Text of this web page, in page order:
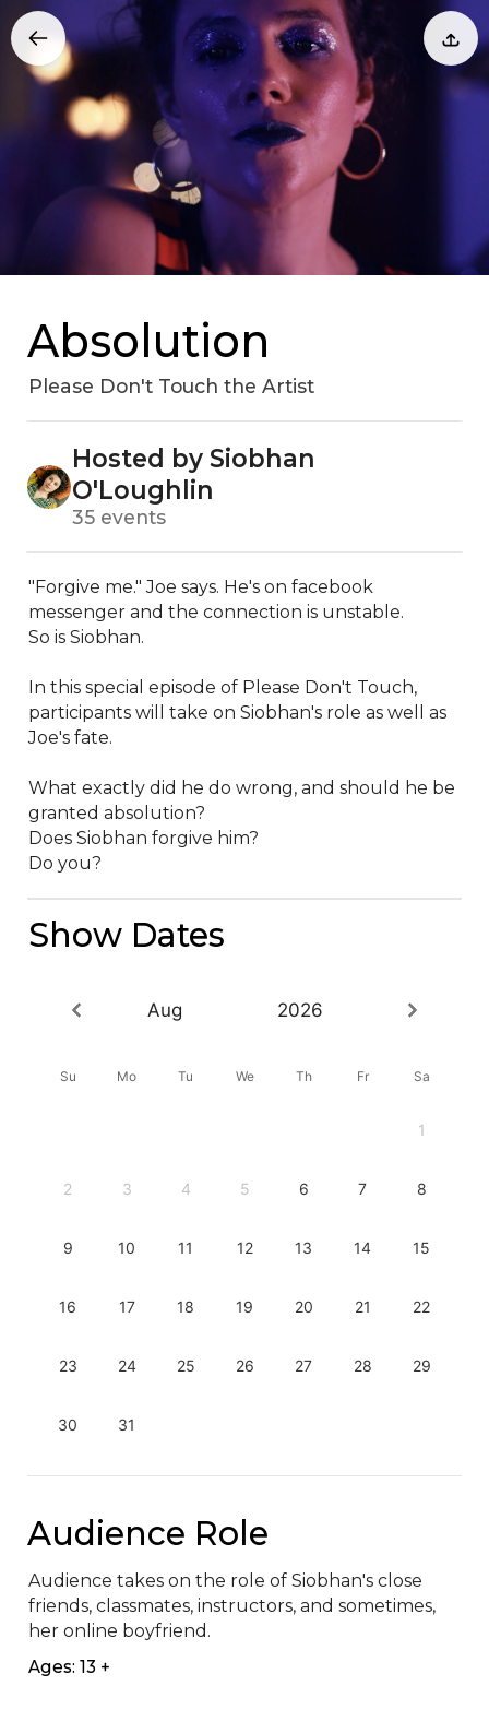
Absolution
Please Don't Touch the Artist
Hosted by Siobhan
O'Loughlin
35 events
"Forgive me." Joe says. He's on facebook
messenger and the connection is unstable.
So is Siobhan.
In this special episode of Please Don't Touch,
participants will take on Siobhan's role as well as
Joe's fate.
What exactly did he do wrong, and should he be
granted absolution?
Does Siobhan forgive him?
Do you?
Show Dates
Aug 2026
Su Mo Tu We Th Fr Sa
1
2 3 4 5 6 7 8
9 10 11 12 13 14 15
16 17 18 19 20 21 22
23 24 25 26 27 28 29
30 31
Audience Role
Audience takes on the role of Siobhan's close
friends, classmates, instructors, and sometimes,
her online boyfriend.
Ages: 13 +